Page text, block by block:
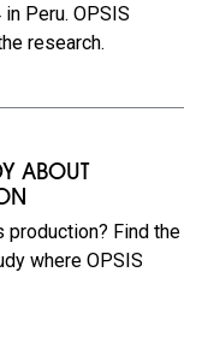
Peru. OPSIS
research.
ABOUT
production? Find the
where OPSIS